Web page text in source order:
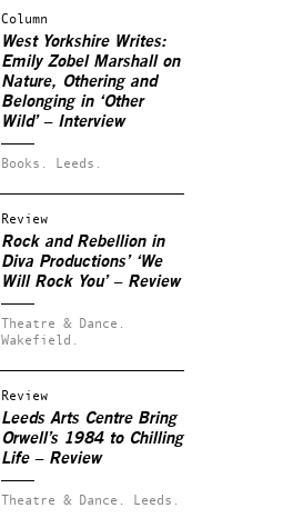
Column
West Yorkshire Writes:
Emily Zobel Marshall on
Nature, Othering and
Belonging in ‘Other
Wild’ – Interview
Books. Leeds.
Review
Rock and Rebellion in
Diva Productions’ ‘We
Will Rock You’ – Review
Theatre & Dance.
Wakefield.
Review
Leeds Arts Centre Bring
Orwell’s 1984 to Chilling
Life – Review
Theatre & Dance. Leeds.